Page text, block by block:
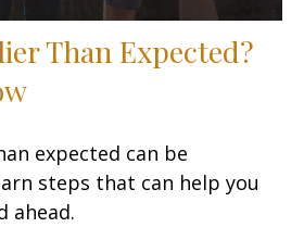
Than Expected?
expected can be
steps that can help you
ahead.